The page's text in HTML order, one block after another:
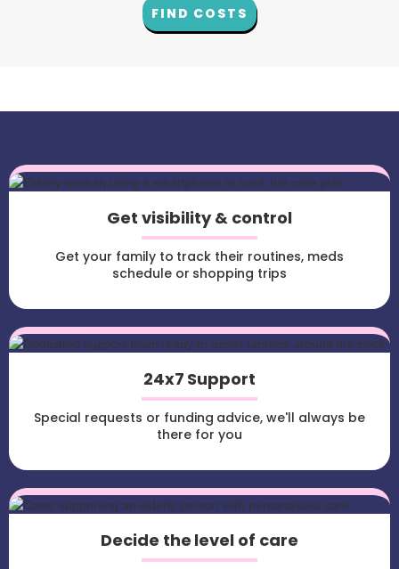
FIND COSTS
Get visibility & control
Get your family to track their routines, meds
schedule or shopping trips
24x7 Support
Special requests or funding advice, we'll always be
there for you
Decide the level of care